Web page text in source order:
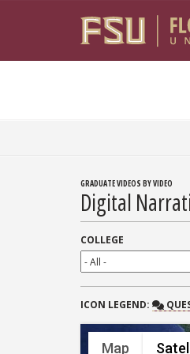
GRADUATE VIDEOS BY VIDEO
Digital
COLLEGE
ICON LEGEND:
Map